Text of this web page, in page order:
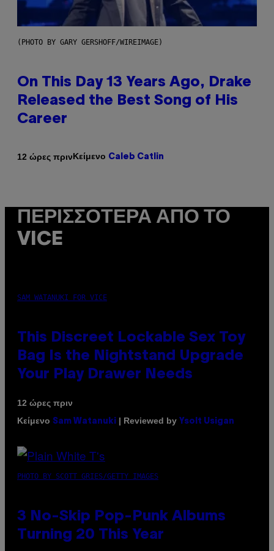
(PHOTO BY GARY GERSHOFF/WIREIMAGE)
On This Day 13 Years Ago, Drake
Released the Best Song of His
Career
12 ώρες πρινΚείμενο Caleb Catlin
ΠΕΡΙΣΣΌΤΕΡΑ ΑΠΌ ΤΟ
VICE
SAM WATANUKI FOR VICE
This Discreet Lockable Sex Toy
Bag Is the Nightstand Upgrade
Your Play Drawer Needs
12 ώρες πριν
Κείμενο Sam Watanuki | Reviewed by Ysolt Usigan
PHOTO BY SCOTT GRIES/GETTY IMAGES
3 No-Skip Pop-Punk Albums
Turning 20 This Year